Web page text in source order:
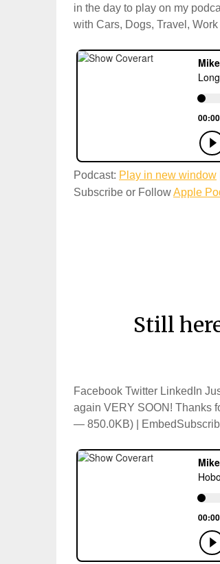
in the day to play on my
with Cars, Dogs, Travel,
Podcast: Play in new window
Subscribe or FollowApple
Still
Facebook Twitter LinkedIn
again VERY SOON! Thanks
— 850.0KB) |